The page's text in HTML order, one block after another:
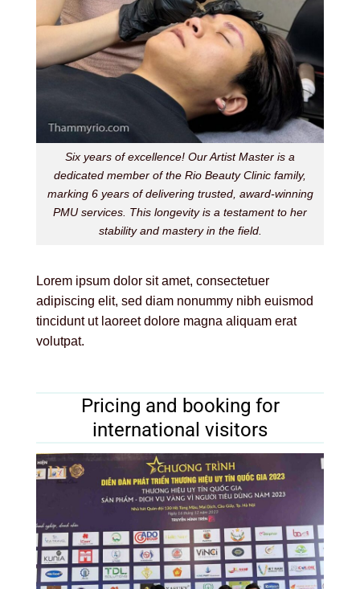
Six years of excellence! Our Artist Master is a
dedicated member of the Rio Beauty Clinic family,
marking 6 years of delivering trusted, award-winning
PMU services. This longevity is a testament to her
stability and mastery in the field.
Lorem ipsum dolor sit amet, consectetuer
adipiscing elit, sed diam nonummy nibh euismod
tincidunt ut laoreet dolore magna aliquam erat
volutpat.
Pricing and booking for
international visitors